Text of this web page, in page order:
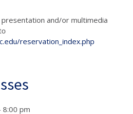
and/or multimedia
reservation_index.php
pm